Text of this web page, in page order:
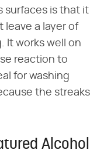
surfaces is that it
leave a layer of
It works well on
reaction to
for washing
the streaks
Alcohol